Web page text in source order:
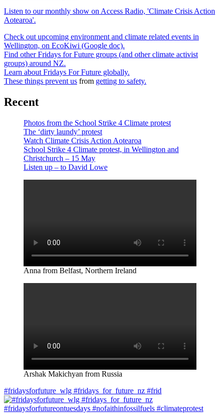
Listen to our monthly show on Access Radio, 'Climate Crisis Action
Aotearoa'.
Check out upcoming environment and climate related events in
Wellington, on EcoKiwi (Google doc).
Find other Fridays for Future groups (and other climate activist
groups) around NZ.
Learn about Fridays For Future globally.
These things prevent us from getting to safety.
Recent
Photos from the School Strike 4 Climate protest
The ‘dirty laundy’ protest
Watch Climate Crisis Action Aotearoa
School Strike 4 Climate protest, in Wellington and
Christchurch – 15 May
Listen up – to David Lowe
Anna from Belfast, Northern Ireland
Arshak Makichyan from Russia
#fridaysforfuture_wlg #fridays_for_future_nz #frid